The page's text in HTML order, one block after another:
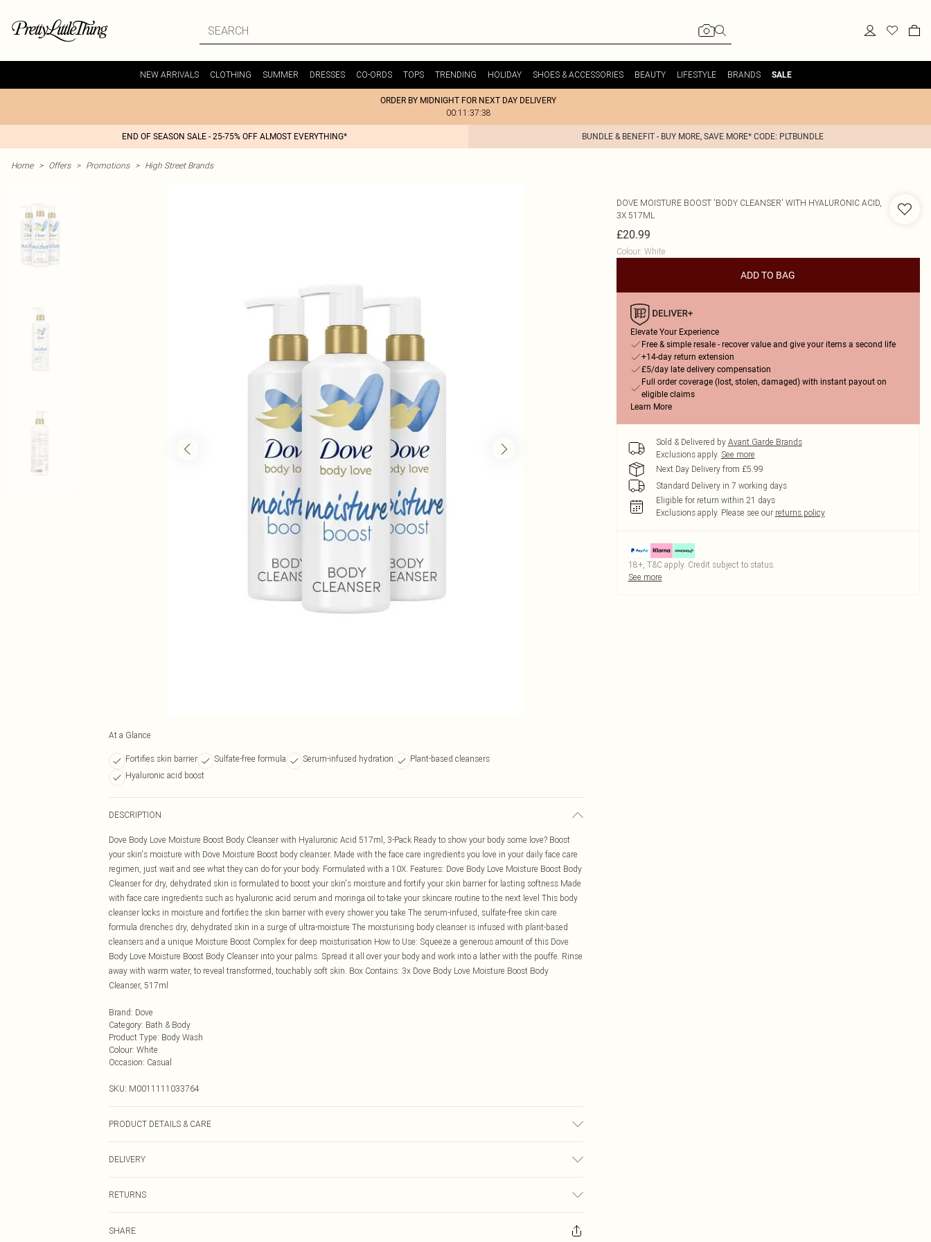
NEW ARRIVALS CLOTHING SUMMER DRESSES CO-ORDS TOPS TRENDING HOLIDAY SHOES & ACCESSORIES BEAUTY LIFESTYLE BRANDS SALE
ORDER BY MIDNIGHT FOR NEXT DAY DELIVERY
00:11:37:38
END OF SEASON SALE - 25-75% OFF ALMOST EVERYTHING* BUNDLE & BENEFIT - BUY MORE, SAVE MORE* CODE: PLTBUNDLE
Home > Offers > Promotions > High Street Brands
At a Glance
Fortifies skin barrier Sulfate-free formula Serum-infused hydration
Plant-based cleansers
Hyaluronic acid boost
DESCRIPTION
Dove Body Love Moisture Boost Body Cleanser with Hyaluronic Acid 517ml, 3-Pack Ready to show your body some love? Boost
your skin's moisture with Dove Moisture Boost body cleanser. Made with the face care ingredients you love in your daily face care
regimen, just wait and see what they can do for your body. Formulated with a 10X. Features: Dove Body Love Moisture Boost Body
Cleanser for dry, dehydrated skin is formulated to boost your skin's moisture and fortify your skin barrier for lasting softness Made
with face care ingredients such as hyaluronic acid serum and moringa oil to take your skincare routine to the next level This body
cleanser locks in moisture and fortifies the skin barrier with every shower you take The serum-infused, sulfate-free skin care
formula drenches dry, dehydrated skin in a surge of ultra-moisture The moisturising body cleanser is infused with plant-based
cleansers and a unique Moisture Boost Complex for deep moisturisation How to Use: Squeeze a generous amount of this Dove
Body Love Moisture Boost Body Cleanser into your palms. Spread it all over your body and work into a lather with the pouffe. Rinse
away with warm water, to reveal transformed, touchably soft skin. Box Contains: 3x Dove Body Love Moisture Boost Body
Cleanser, 517ml
Brand: Dove
Category: Bath & Body
Product Type: Body Wash
Colour: White
Occasion: Casual
SKU: M0011111033764
PRODUCT DETAILS & CARE
DELIVERY
£3.99
RETURNS
Please note, we cannot offer refunds on fashion face masks, cosmetics, pierced jewellery, adult toys, and swimwear or lingerie if
SHARE
DOVE MOISTURE BOOST 'BODY CLEANSER' WITH HYALURONIC ACID,
3X 517ML
£20.99
Colour: White
ADD TO BAG
Elevate Your Experience
Free & simple resale - recover value and give your items a second life
+14-day return extension
£5/day late delivery compensation
Full order coverage (lost, stolen, damaged) with instant payout on
eligible claims
Learn More
Sold & Delivered by Avant Garde Brands
Exclusions apply. See more
Next Day Delivery from £5.99
Standard Delivery in 7 working days
Eligible for return within 21 days
Exclusions apply. Please see our returns policy
18+, T&C apply. Credit subject to status.
See more